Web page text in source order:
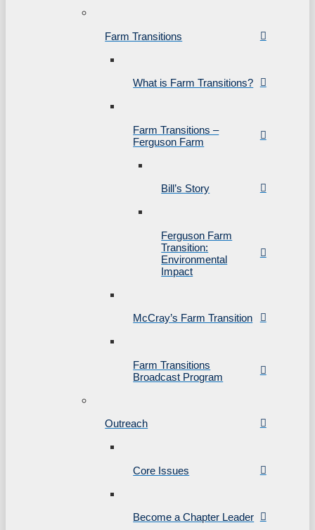
Farm Transitions
What is Farm Transitions?
Farm Transitions –
Ferguson Farm
Bill’s Story
Ferguson Farm
Transition:
Environmental
Impact
McCray’s Farm Transition
Farm Transitions
Broadcast Program
Outreach
Core Issues
Become a Chapter Leader